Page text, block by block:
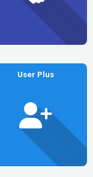
User Plus